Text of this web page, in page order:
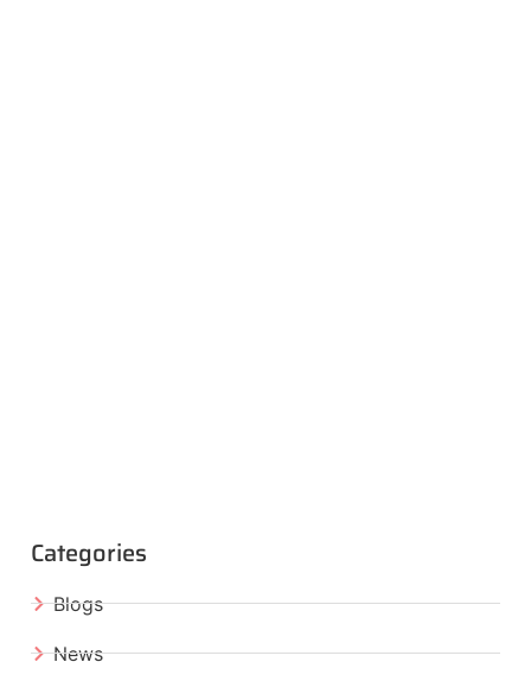
Categories
Blogs
News